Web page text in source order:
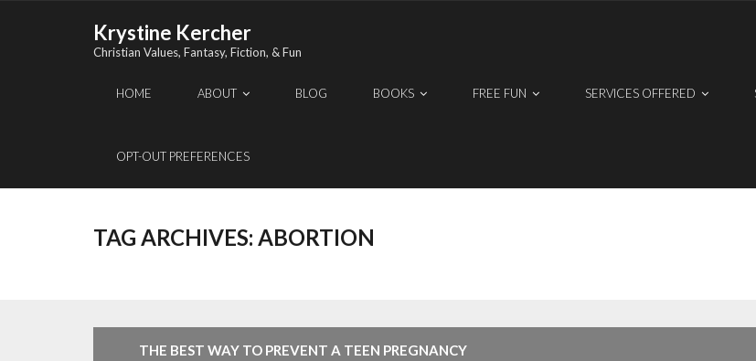
Krystine Kercher
Christian Values, Fantasy, Fiction, & Fun
HOME ABOUT BLOG BOOKS FREE FUN SERVICES OFFERED
OPT-OUT PREFERENCES
TAG ARCHIVES: ABORTION
THE BEST WAY TO PREVENT A TEEN PREGNANCY